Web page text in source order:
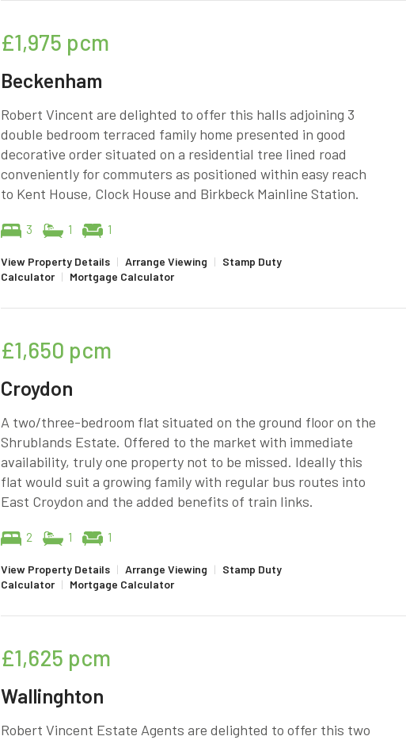
£1,975 pcm
Beckenham
Robert Vincent are delighted to offer this halls adjoining 3
double bedroom terraced family home presented in good
decorative order situated on a residential tree lined road
conveniently for commuters as positioned within easy reach
to Kent House, Clock House and Birkbeck Mainline Station.
3 1 1
View Property Details | Arrange Viewing | Stamp Duty
Calculator | Mortgage Calculator
£1,650 pcm
Croydon
A two/three-bedroom flat situated on the ground floor on the
Shrublands Estate. Offered to the market with immediate
availability, truly one property not to be missed. Ideally this
flat would suit a growing family with regular bus routes into
East Croydon and the added benefits of train links.
2 1 1
View Property Details | Arrange Viewing | Stamp Duty
Calculator | Mortgage Calculator
£1,625 pcm
Wallinghton
Robert Vincent Estate Agents are delighted to offer this two